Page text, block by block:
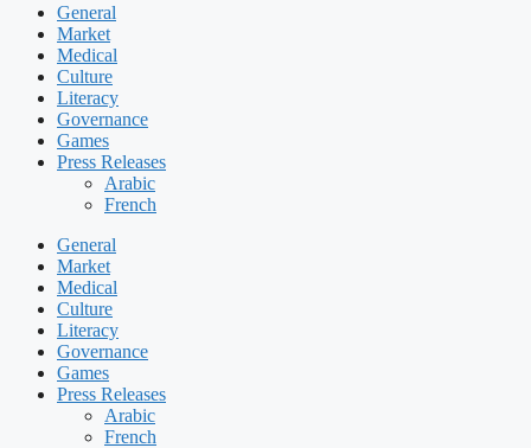
General
Market
Medical
Culture
Literacy
Governance
Games
Press Releases
Arabic
French
General
Market
Medical
Culture
Literacy
Governance
Games
Press Releases
Arabic
French